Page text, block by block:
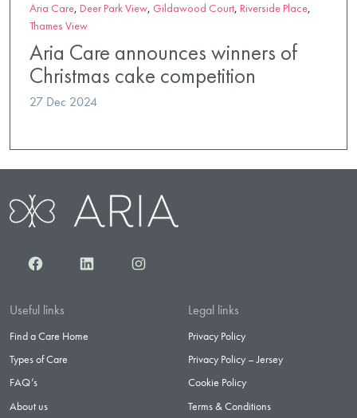
Aria Care, Deer Park View, Gildawood Court, Riverside Place,
Thames View
Aria Care announces winners of
Christmas cake competition
27 Dec 2024
FacebookLinkedInInstagram
Useful links
Find a Care Home
Types of Care
FAQ’s
About us
Legal links
Privacy Policy
Privacy Policy – Jersey
Cookie Policy
Terms & Conditions